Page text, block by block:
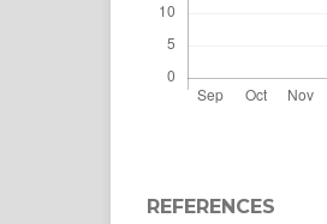
REFERENCES